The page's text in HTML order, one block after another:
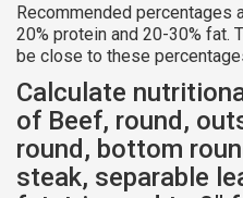
Recommended percentages
20% protein and 20-30% fat.
be close to these
Calculate
of Beef, round,
round, bottom
steak, separable